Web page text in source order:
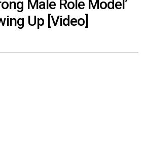
Male Role Model’
Up [Video]